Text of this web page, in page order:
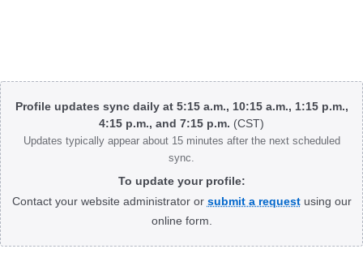
Body
Profile updates sync daily at 5:15 a.m., 10:15 a.m., 1:15 p.m.,
4:15 p.m., and 7:15 p.m. (CST)
Updates typically appear about 15 minutes after the next scheduled
sync.
To update your profile:
Contact your website administrator or submit a requestusing our
online form.